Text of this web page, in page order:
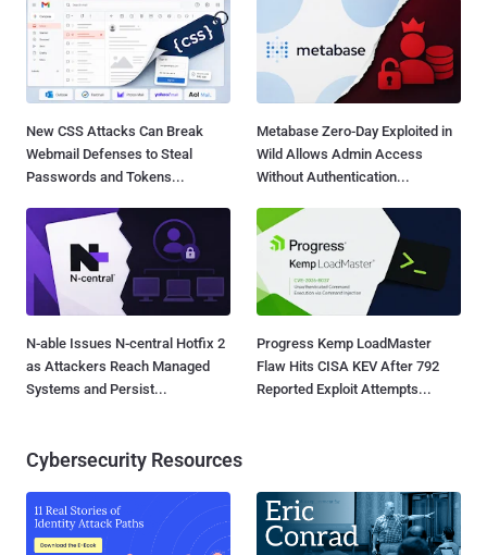
New CSS Attacks Can Break
Webmail Defenses to Steal
Passwords and Tokens...
Metabase Zero-Day Exploited in
Wild Allows Admin Access
Without Authentication...
N-able Issues N-central Hotfix 2
as Attackers Reach Managed
Systems and Persist...
Progress Kemp LoadMaster
Flaw Hits CISA KEV After 792
Reported Exploit Attempts...
Cybersecurity Resources